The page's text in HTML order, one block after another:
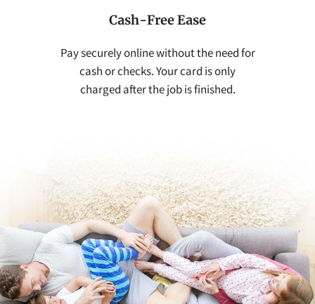
Cash-Free Ease
Pay securely online without the need for
cash or checks. Your card is only
charged after the job is finished.